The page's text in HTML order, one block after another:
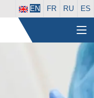
EN FR RU ES